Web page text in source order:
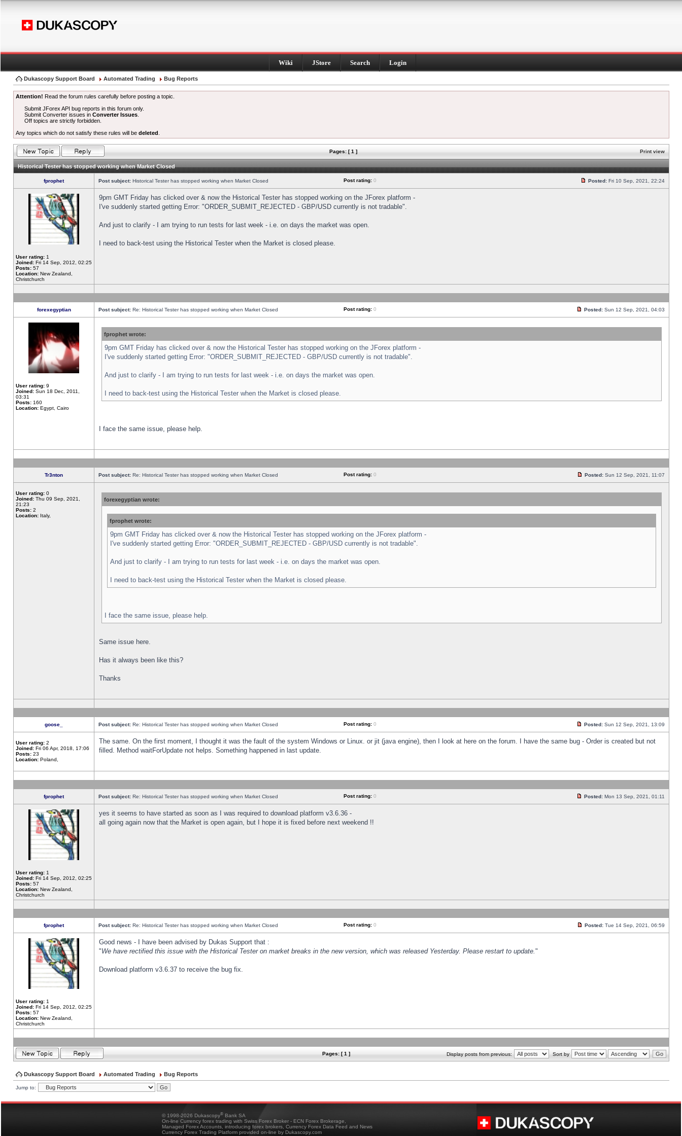
Wiki JStore Search Login
Dukascopy Support Board Automated Trading Bug Reports
Attention! Read the forum rules carefully before posting a topic.
Submit JForex API bug reports in this forum only.
Submit Converter issues inConverter Issues
Off topics are strictly forbidden.
Any topics which do not satisfy these rules will be deleted
Pages: [ 1 ] Print view
Historical Tester has stopped working when Market Closed
fprophet Post subject: Historical Tester has stopped working when Market Closed Post rating: 0 Posted: Fri 10 Sep, 2021, 22:24
User rating: 1
Joined: Fri 14 Sep, 2012, 02:25
Posts: 57
Location: New Zealand,
Christchurch
9pm GMT Friday has clicked over & now the Historical Tester has stopped working on the JForex platform -
I've suddenly started getting Error: "ORDER_SUBMIT_REJECTED - GBP/USD currently is not tradable".
And just to clarify - I am trying to run tests for last week - i.e. on days the market was open.
I need to back-test using the Historical Tester when the Market is closed please.
forexegyptian Post subject: Re: Historical Tester has stopped working when Market Closed Post rating: 0 Posted: Sun 12 Sep, 2021, 04:03
User rating: 9
Joined: Sun 18 Dec, 2011,
03:31
Posts: 160
Location: Egypt, Cairo
fprophet wrote:
9pm GMT Friday has clicked over & now the Historical Tester has stopped working on the JForex platform -
I've suddenly started getting Error: "ORDER_SUBMIT_REJECTED - GBP/USD currently is not tradable".
And just to clarify - I am trying to run tests for last week - i.e. on days the market was open.
I need to back-test using the Historical Tester when the Market is closed please.
I face the same issue, please help.
Tr3nton Post subject: Re: Historical Tester has stopped working when Market Closed Post rating: 0 Posted: Sun 12 Sep, 2021, 11:07
User rating: 0
Joined: Thu 09 Sep, 2021,
21:23
Posts: 2
Location: Italy,
forexegyptian wrote:
fprophet wrote:
9pm GMT Friday has clicked over & now the Historical Tester has stopped working on the JForex platform -
I've suddenly started getting Error: "ORDER_SUBMIT_REJECTED - GBP/USD currently is not tradable".
And just to clarify - I am trying to run tests for last week - i.e. on days the market was open.
I need to back-test using the Historical Tester when the Market is closed please.
I face the same issue, please help.
Same issue here.
Has it always been like this?
Thanks
goose_ Post subject: Re: Historical Tester has stopped working when Market Closed Post rating: 0 Posted: Sun 12 Sep, 2021, 13:09
User rating: 2
Joined: Fri 06 Apr, 2018, 17:06
Posts: 23
Location: Poland,
The same. On the first moment, I thought it was the fault of the system Windows or Linux. or jit (java engine), then I look at here on the forum. I have the same bug - Order is created but not
filled. Method waitForUpdate not helps. Something happened in last update.
fprophet Post subject: Re: Historical Tester has stopped working when Market Closed Post rating: 0 Posted: Mon 13 Sep, 2021, 01:11
User rating: 1
Joined: Fri 14 Sep, 2012, 02:25
Posts: 57
Location: New Zealand,
Christchurch
yes it seems to have started as soon as I was required to download platform v3.6.36 -
all going again now that the Market is open again, but I hope it is fixed before next weekend !!
fprophet Post subject: Re: Historical Tester has stopped working when Market Closed Post rating: 0 Posted: Tue 14 Sep, 2021, 06:59
User rating: 1
Joined: Fri 14 Sep, 2012, 02:25
Posts: 57
Location: New Zealand,
Christchurch
Good news - I have been advised by Dukas Support that :
"We have rectified this issue with the Historical Tester on market breaks in the new version, which was released Yesterday. Please restart to update."
Download platform v3.6.37 to receive the bug fix.
Pages: [ 1 ] Display posts from previous: Sort by
Dukascopy Support Board Automated Trading Bug Reports
Jump to:
© 1998-2026 Dukascopy® Bank SA
On-line Currency forex trading with Swiss Forex Broker - ECN Forex Brokerage,
Managed Forex Accounts, introducing forex brokers, Currency Forex Data Feed and News
Currency Forex Trading Platform provided on-line by Dukascopy.com